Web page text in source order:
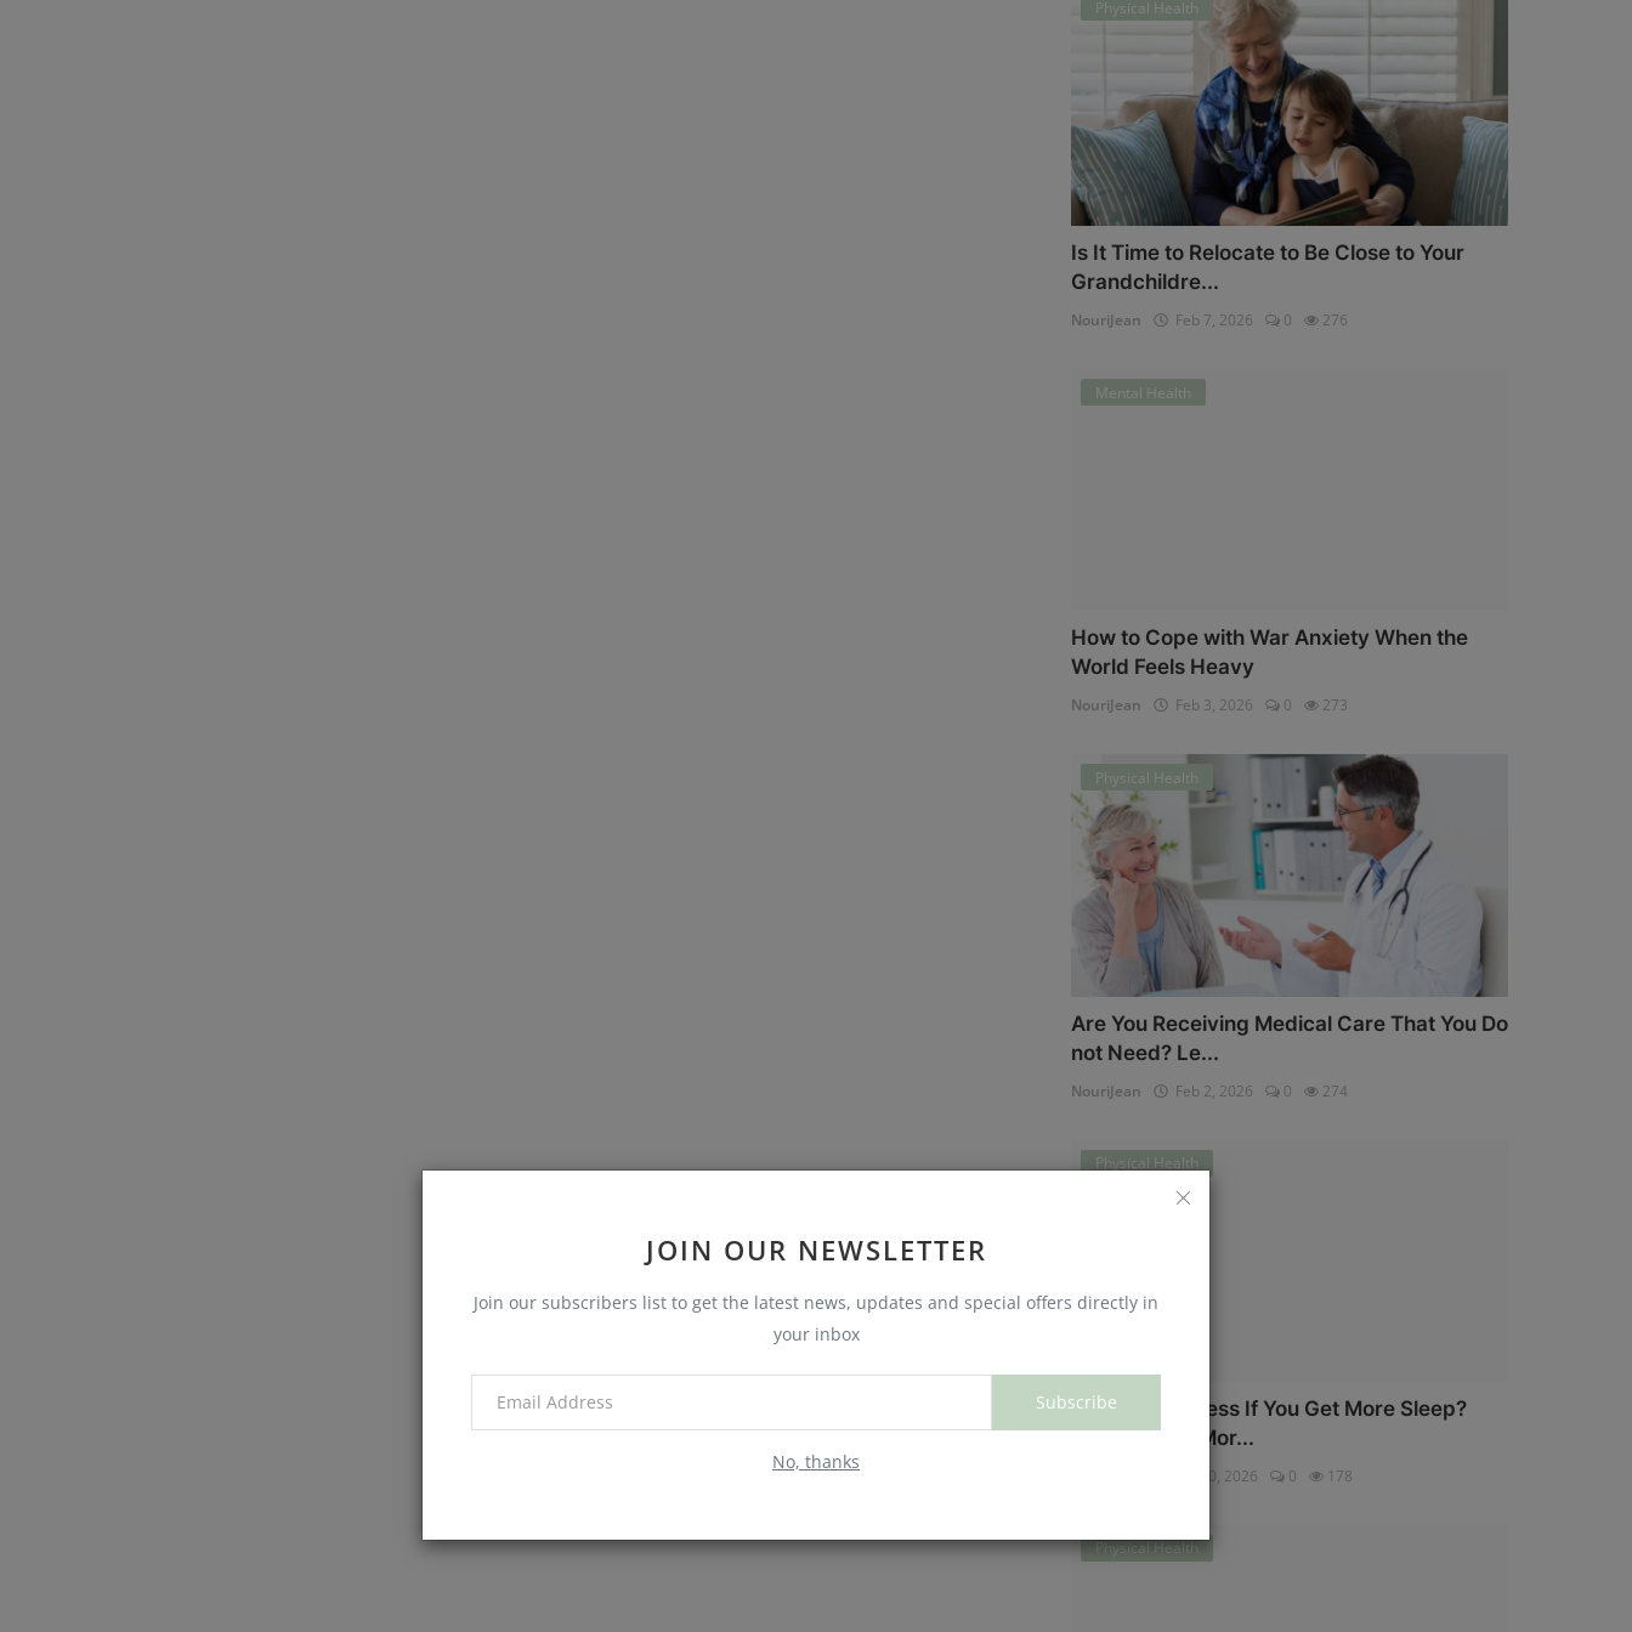
JOIN OUR NEWSLETTER
Join our subscribers list to get the latest news, updates and special offers directly in
your inbox
Subscribe
No, thanks
Physical Health
Is It Time to Relocate to Be Close to Your
Grandchildre...
NouriJean Feb 7, 2026 0 276
Mental Health
How to Cope with War Anxiety When the
World Feels Heavy
NouriJean Feb 3, 2026 0 273
Physical Health
Are You Receiving Medical Care That You Do
not Need? Le...
NouriJean Feb 2, 2026 0 274
Physical Health
Can You Eat Less If You Get More Sleep?
Why Getting Mor...
Jan 30, 2026 0 178
Physical Health